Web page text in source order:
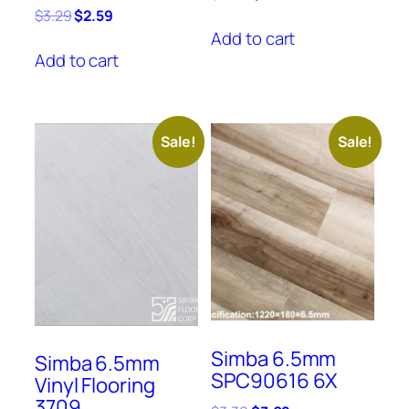
$3.29Original
was:
$2.59Current
is:
Add to cart
was: is:
Add to cart
Sale!
Simba 6.5mm
Vinyl Flooring
Sale!
Simba 6.5mm
SPC90616 6X